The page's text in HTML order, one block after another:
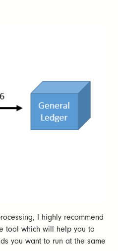
I highly recommend
tool which will help you to
you want to run at the same